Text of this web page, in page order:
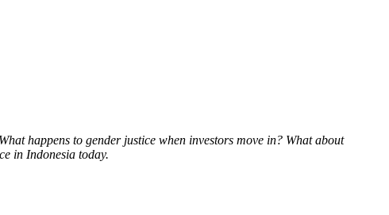
happens to gender justice when investors move in? What about
in Indonesia today.